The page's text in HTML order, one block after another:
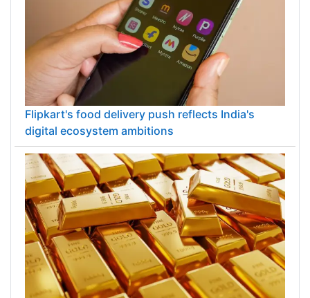
Flipkart's food delivery push reflects India's
digital ecosystem ambitions